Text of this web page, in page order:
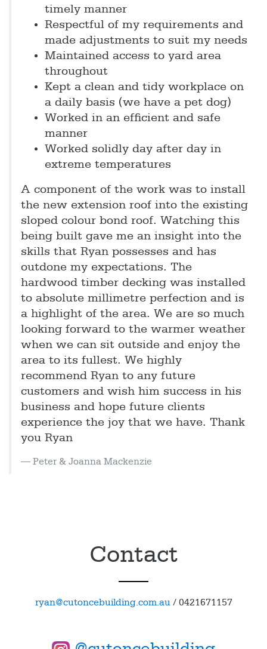
timely manner
Respectful of my requirements and
made adjustments to suit my needs
Maintained access to yard area
throughout
Kept a clean and tidy workplace on
a daily basis (we have a pet dog)
Worked in an efficient and safe
manner
Worked solidly day after day in
extreme temperatures
A component of the work was to install
the new extension roof into the existing
sloped colour bond roof. Watching this
being built gave me an insight into the
skills that Ryan possesses and has
outdone my expectations. The
hardwood timber decking was installed
to absolute millimetre perfection and is
a highlight of the area. We are so much
looking forward to the warmer weather
when we can sit outside and enjoy the
area to its fullest. We highly
recommend Ryan to any future
customers and wish him success in his
business and hope future clients
experience the joy that we have. Thank
you Ryan
Peter & Joanna Mackenzie
Contact
ryan@cutoncebuilding.com.au/ 0421671157